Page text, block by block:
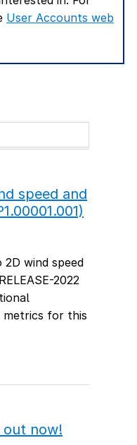
User Accounts web
speed and
wind speed
2022
for this
out now!